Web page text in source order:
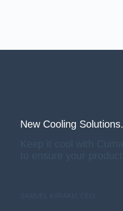
New Cooling Solutions.